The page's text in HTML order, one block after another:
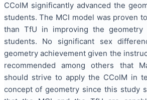
CCoIM significantly advanced the
students. The MCI model was proven
than TfU in improving the geometry
students. No significant sex
geometry achievement given the
recommended among others that
should strive to apply the CCoIM in
concept of geometry since this study